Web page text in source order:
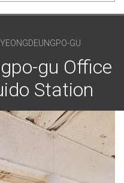
GU
gu Office
Station